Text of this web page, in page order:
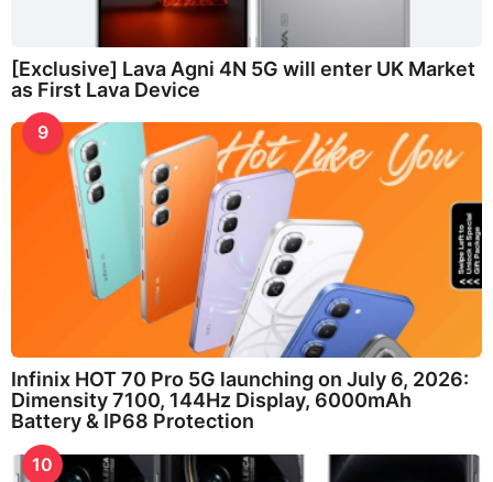
[Exclusive] Lava Agni 4N 5G will enter UK Market
as First Lava Device
9
Infinix HOT 70 Pro 5G launching on July 6, 2026:
Dimensity 7100, 144Hz Display, 6000mAh
Battery & IP68 Protection
10